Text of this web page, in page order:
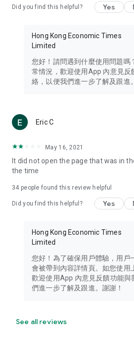
Travel – Staying abreast of issues of
information in the Greater Bay Area,
Thailand, South Korea, and other
Technology – Testing the latest and
such as mobile phones, computers,
(U... Bloggers share diverse lifestyle
reviews.
Download now for free and create
brand new experience with a
in the app or email
Did you find this helpful? Yes
Hong Kong Economic Times
Limited
您好！請問遇到什麼使用問題嗎
常情況，歡迎使用App 內意見反
絡，以便我們進一步了解及跟進
Eric C
May 16, 2021
It did not open the page that was in
the time
34 people found this review helpful
Did you find this helpful? Yes
Hong Kong Economic Times
Limited
您好！為了確保用戶體驗，用戶
會被帶到內容詳情頁。如您使用
歡迎使用App 內意見反饋功能與
們進一步了解及跟進。謝謝！
See all reviews